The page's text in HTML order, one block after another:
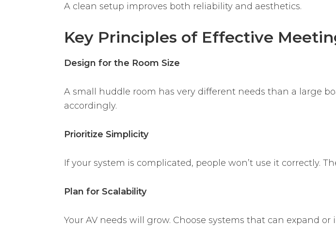
A clean setup improves both reliability and aesthetics.
Key Principles of Effective
Design for the Room Size
A small huddle room has very different needs than a large
accordingly.
Prioritize Simplicity
If your system is complicated, people won’t use it correctly.
Plan for Scalability
Your AV needs will grow. Choose systems that can expand